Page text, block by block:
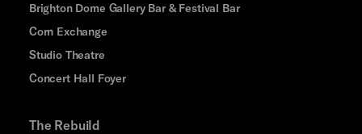
Brighton Dome Gallery Bar & Festival Bar
Corn Exchange
Studio Theatre
Concert Hall Foyer
The Rebuild